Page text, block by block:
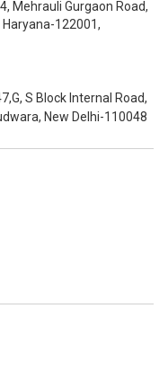
Mehrauli Gurgaon Road,
Haryana-122001,
S Block Internal Road,
New Delhi-110048